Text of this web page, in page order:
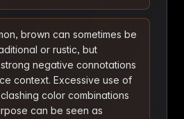
brown can sometimes be
or rustic, but
negative connotations
context. Excessive use of
color combinations
can be seen as